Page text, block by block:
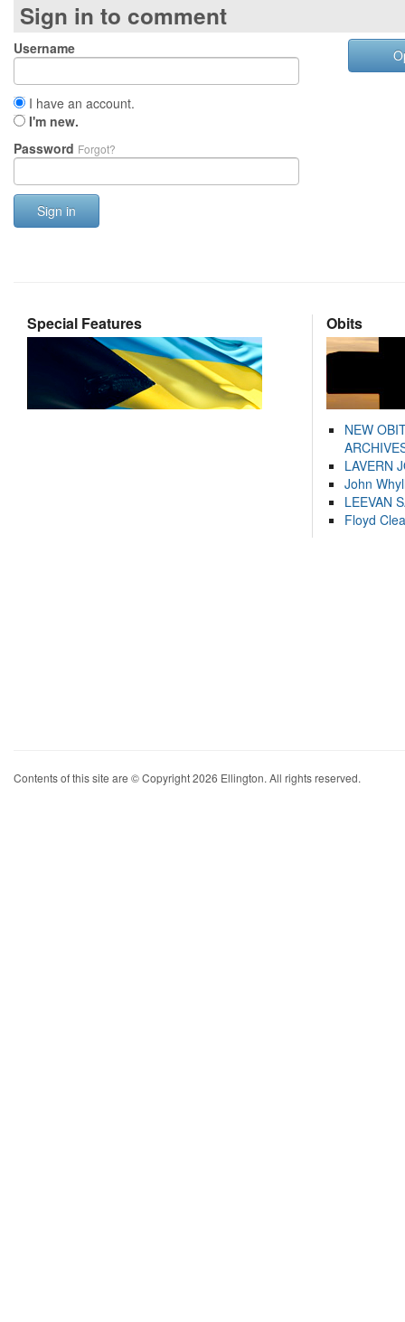
Sign in to comment
Username
I have an account.
I'm new.
Password Forgot?
Sign in
Special Features Obits
NEW
LAVERN
John
LEEVAN
Floyd
Contents of this site are © Copyright 2026 Ellington. All rights reserved.